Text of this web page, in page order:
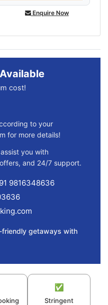
Enquire Now
cost!
to your
for more details!
you with
and 24/7 support.
9816348636
friendly getaways with
✅
Stringent